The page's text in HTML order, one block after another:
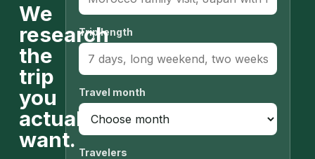
We
research
the
trip
you
actually
want.
Trip length
Travel month
Travelers